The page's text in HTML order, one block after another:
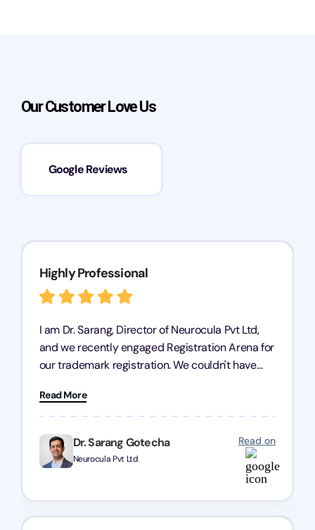
Our Customer Love Us
Google Reviews
Dr. Sarang Gotecha
Neurocula Pvt Ltd
Read on
Highly Professional
I am Dr. Sarang, Director of Neurocula Pvt Ltd,
and we recently engaged Registration Arena for
our trademark registration. We couldn't have
professional, efficient, and knowledgeable. They
guided us through the process with expertise,
ensuring everything was handled smoothly and
on time. We highly recommend Registration
Arena for their excellent trademark registration
Read More